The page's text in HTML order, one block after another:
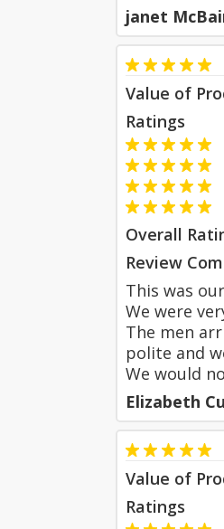
janet
Value of
Ratings
Overall
Review
This was
We were
The men
polite and
We would
Elizabeth
Value of
Ratings